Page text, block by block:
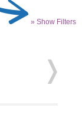
» Show Filters